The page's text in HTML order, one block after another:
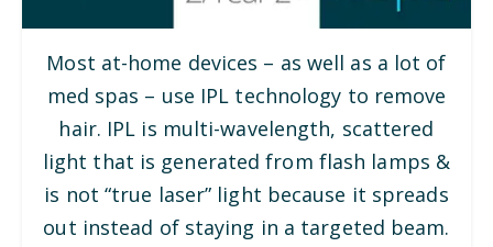
Most at-home devices – as well as a lot of
med spas – use IPL technology to remove
hair. IPL is multi-wavelength, scattered
light that is generated from flash lamps &
is not “true laser” light because it spreads
out instead of staying in a targeted beam.